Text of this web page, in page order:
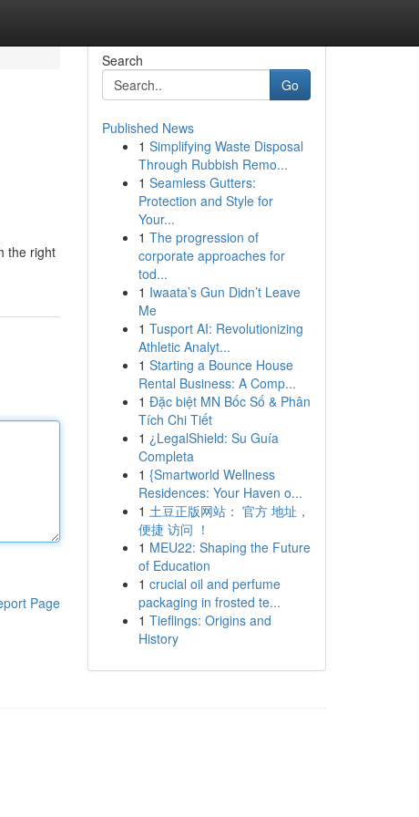
the right
Page
Search
Go
Published News
1 Simplifying Waste Disposal
Through Rubbish Remo...
1 Seamless Gutters:
Protection and Style for
Your...
1 The progression of
corporate approaches for
tod...
1 Iwaata’s Gun Didn’t Leave
Me
1 Tusport AI: Revolutionizing
Athletic Analyt...
1 Starting a Bounce House
Rental Business: A Comp...
1 Đặc biệt MN Bốc Số & Phân
Tích Chi Tiết
1 ¿LegalShield: Su Guía
Completa
1 {Smartworld Wellness
Residences: Your Haven o...
1 土豆正版网站： 官方 地址，
便捷 访问 ！
1 MEU22: Shaping the Future
of Education
1 crucial oil and perfume
packaging in frosted te...
1 Tieflings: Origins and
History